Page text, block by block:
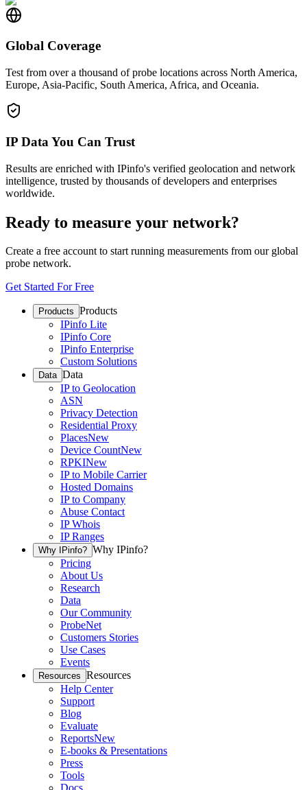
Global Coverage
Test from over a thousand of probe locations across North America,
Europe, Asia-Pacific, South America, Africa, and Oceania.
IP Data You Can Trust
Results are enriched with IPinfo's verified geolocation and network
intelligence, trusted by thousands of developers and enterprises
worldwide.
Ready to measure your network?
Create a free account to start running measurements from our global
probe network.
Get Started For Free
Products Products
IPinfo Lite
IPinfo Core
IPinfo Enterprise
Custom Solutions
Data Data
IP to Geolocation
ASN
Privacy Detection
Residential Proxy
PlacesNew
Device CountNew
RPKINew
IP to Mobile Carrier
Hosted Domains
IP to Company
Abuse Contact
IP Whois
IP Ranges
Why IPinfo? Why IPinfo?
Pricing
About Us
Research
Data
Our Community
ProbeNet
Customers Stories
Use Cases
Events
Resources Resources
Help Center
Support
Blog
Evaluate
ReportsNew
E-books & Presentations
Press
Tools